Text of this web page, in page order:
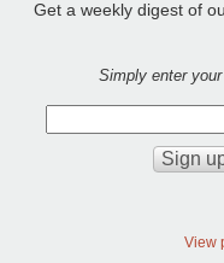
Get a weekly digest of
Simply enter
View